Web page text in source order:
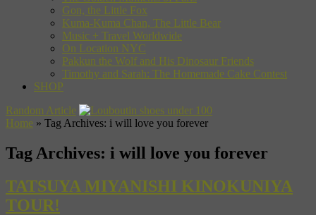
Gon, the Little Fox
Kuma-Kuma Chan, The Little Bear
Music + Travel Worldwide
On Location NYC
Pakkun the Wolf and His Dinosaur Friends
Timothy and Sarah: The Homemade Cake Contest
SHOP
Random Article
Home » Tag Archives: i will love you forever
Tag Archives: i will love you forever
TATSUYA MIYANISHI KINOKUNIYA
TOUR!